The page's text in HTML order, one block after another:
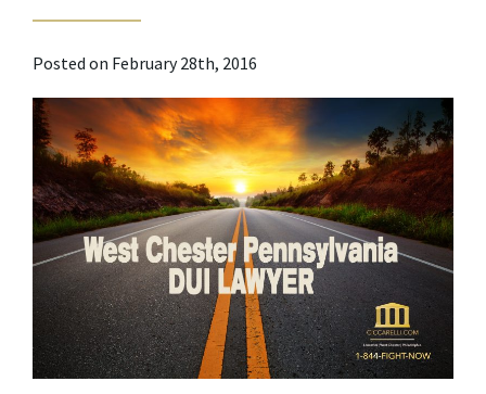
Posted on February 28th, 2016